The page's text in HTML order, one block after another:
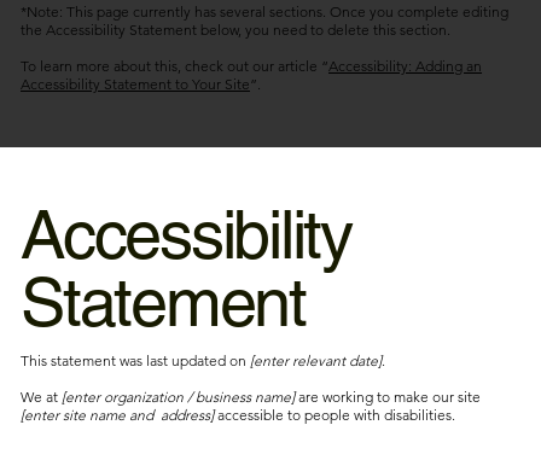
*Note: This page currently has several sections. Once you complete editing
the Accessibility Statement below, you need to delete this section.
To learn more about this, check out our article “Accessibility: Adding an
Accessibility Statement to Your Site”.
Accessibility
Statement
This statement was last updated on [enter relevant date].
We at [enter organization / business name]are working to make our site
[enter site name and address]accessible to people with disabilities.